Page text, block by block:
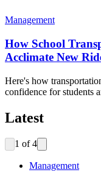
Management
How School
Acclimate New
Here's how
confidence for students
Latest
1 of4
Management